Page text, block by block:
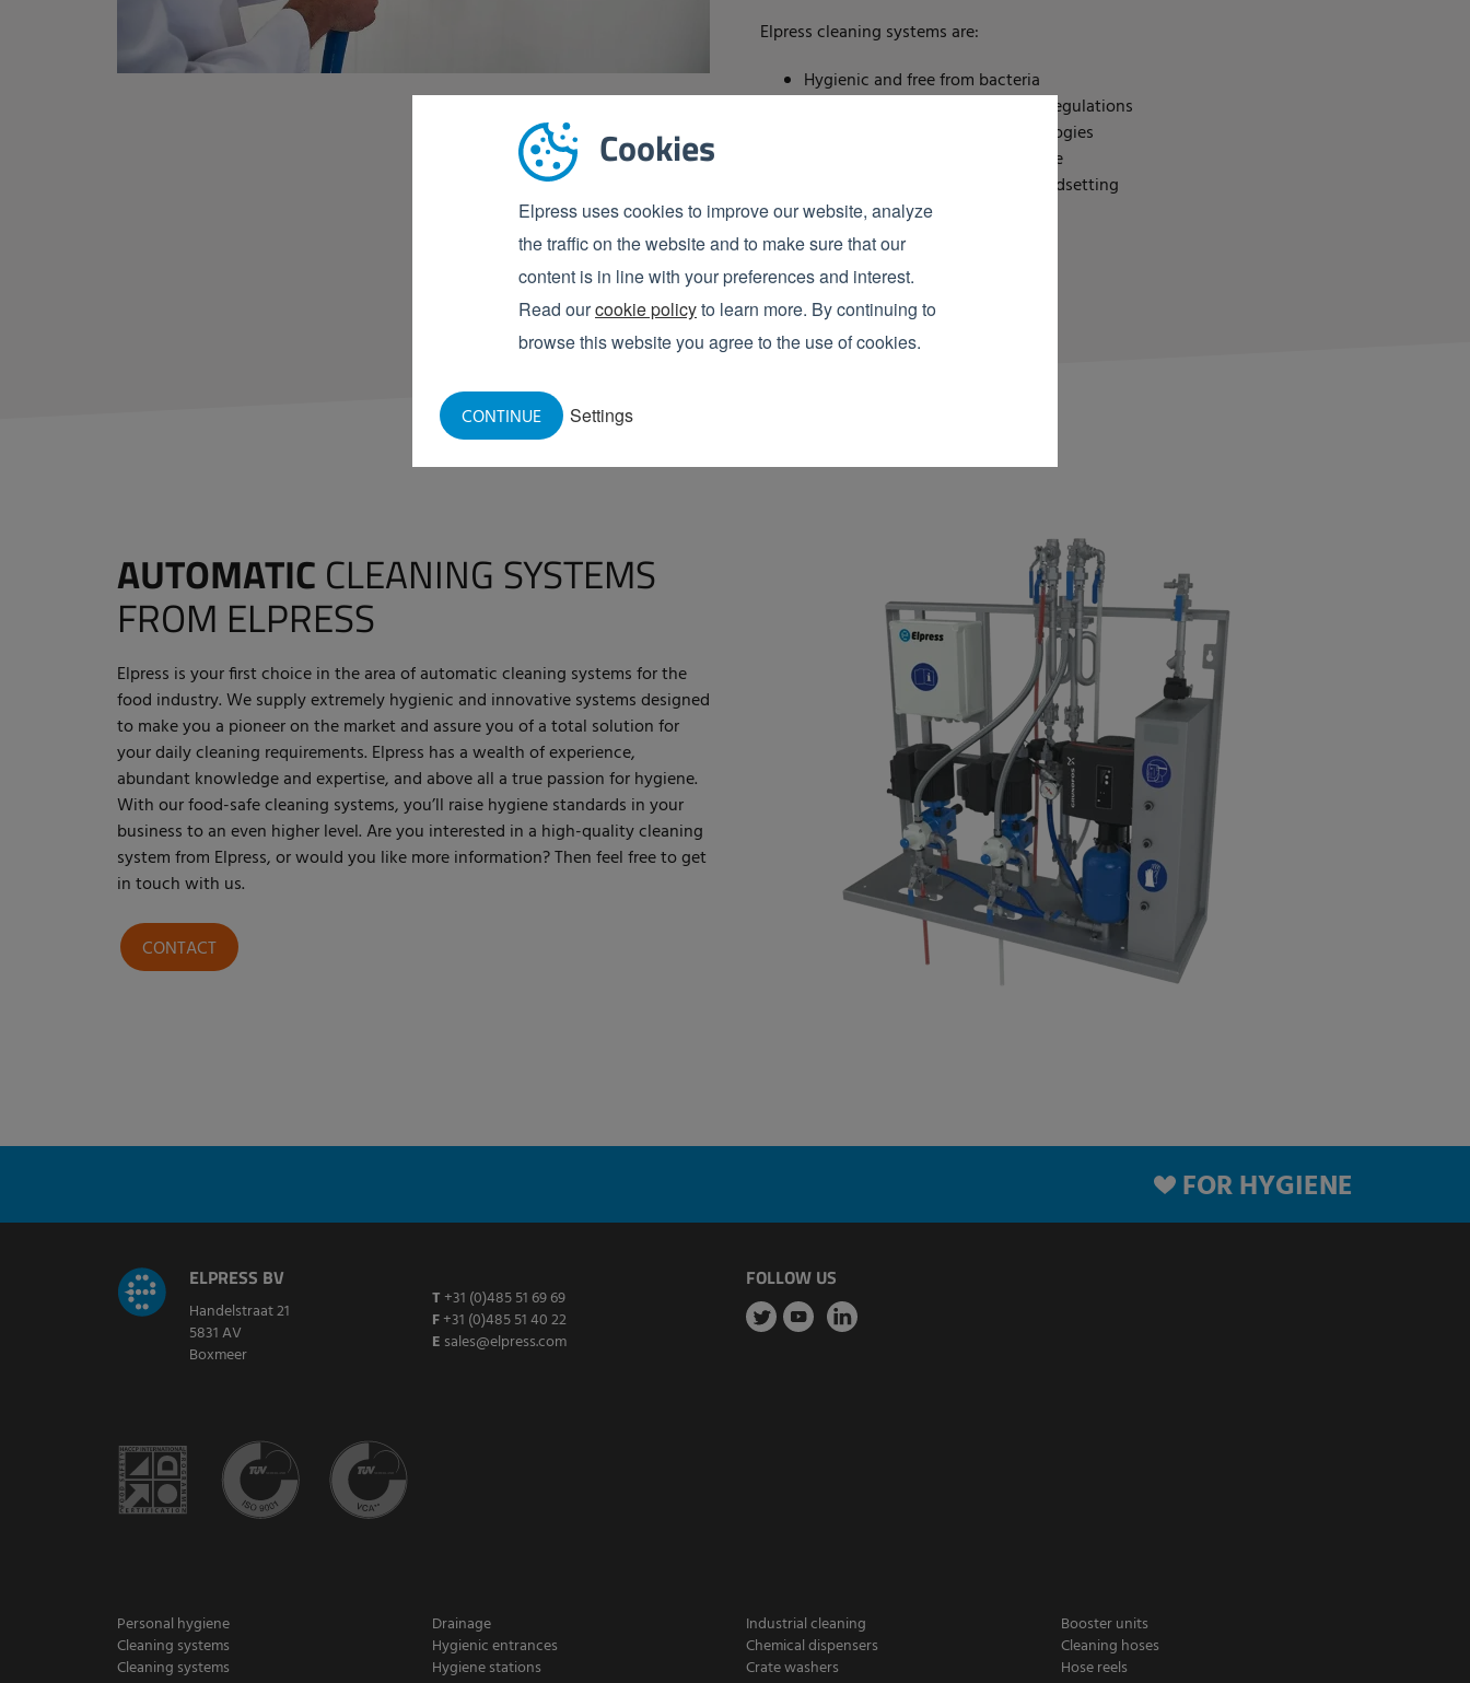
Cookies
Elpress uses cookies to improve our website, analyze
the traffic on the website and to make sure that our
content is in line with your preferences and interest.
Read ourcookie policyto learn more. By continuing to
browse this website you agree to the use of cookies.
Settings
CONTINUE
Elpress cleaning systems are:
Hygienic and free from bacteria
In accordance with the law and regulations
Equipped with the latest technologies
Extremely safe and efficient to use
Environmentally friendly and trendsetting
VIEW PRODUCTS
AUTOMATIC CLEANING SYSTEMS
FROM ELPRESS
Elpress is your first choice in the area of automatic cleaning systems for the
food industry. We supply extremely hygienic and innovative systems designed
to make you a pioneer on the market and assure you of a total solution for
your daily cleaning requirements. Elpress has a wealth of experience,
abundant knowledge and expertise, and above all a true passion for hygiene.
With our food-safe cleaning systems, you’ll raise hygiene standards in your
business to an even higher level. Are you interested in a high-quality cleaning
system from Elpress, or would you like more information? Then feel free to get
in touch with us.
CONTACT
FOR HYGIENE
ELPRESS BV
Handelstraat 21
5831 AV
Boxmeer
T +31 (0)485 51 69 69
F+31 (0)485 51 40 22
E sales@elpress.com
FOLLOW US
Personal hygiene
Cleaning systems
Cleaning systems
Drainage
Hygienic entrances
Hygiene stations
Industrial cleaning
Chemical dispensers
Crate washers
Booster units
Cleaning hoses
Hose reels